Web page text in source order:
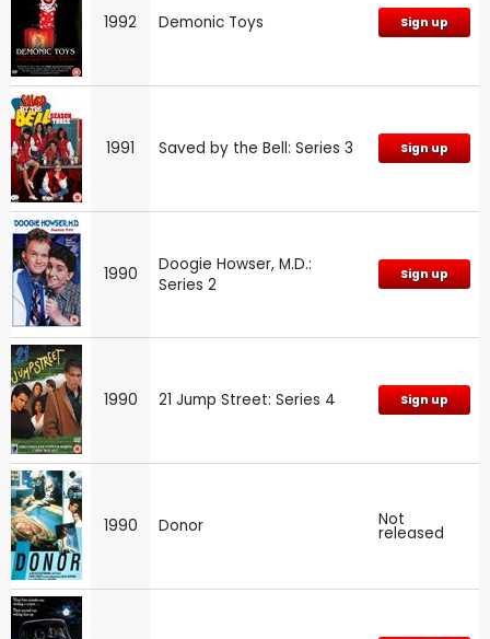
1992 Demonic Toys Sign up
1991 Saved by the Bell: Series 3 Sign up
1990
Doogie Howser, M.D.:
Series 2
Sign up
1990 21 Jump Street: Series 4 Sign up
1990 Donor Not
released